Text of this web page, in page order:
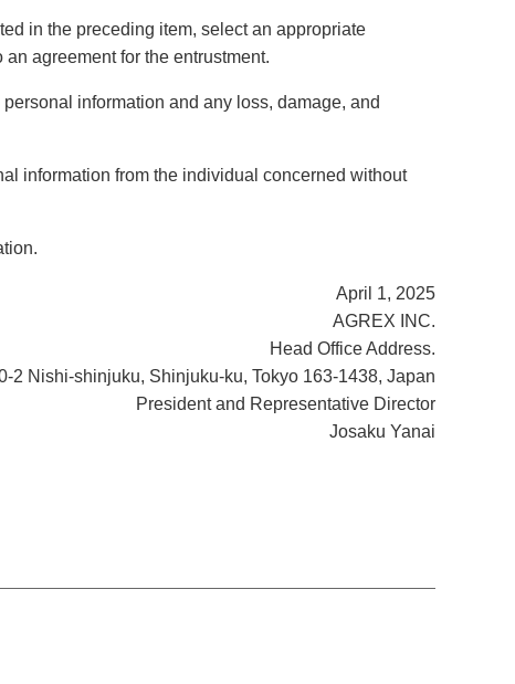
in the preceding item, select an appropriate
agreement for the entrustment.
information and any loss, damage, and
information from the individual concerned without
April 1, 2025
AGREX INC.
Head Office Address.
2 Nishi-shinjuku, Shinjuku-ku, Tokyo 163-1438, Japan
President and Representative Director
Josaku Yanai